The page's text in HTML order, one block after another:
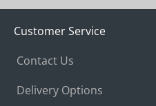
Customer Service
Contact Us
Delivery Options